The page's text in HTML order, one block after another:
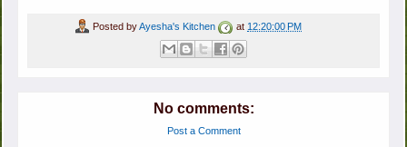
Posted byAyesha's Kitchen at 12:20:00 PM
No comments:
Post a Comment